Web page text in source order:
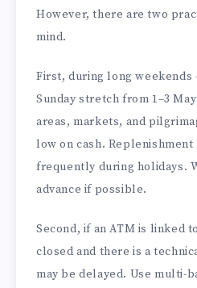
However, there are two
mind.
First, during long weekends
Sunday stretch from 1–3
areas, markets, and
low on cash. Replenishment
frequently during holidays.
advance if possible.
Second, if an ATM is linked
closed and there is a
may be delayed. Use multi-